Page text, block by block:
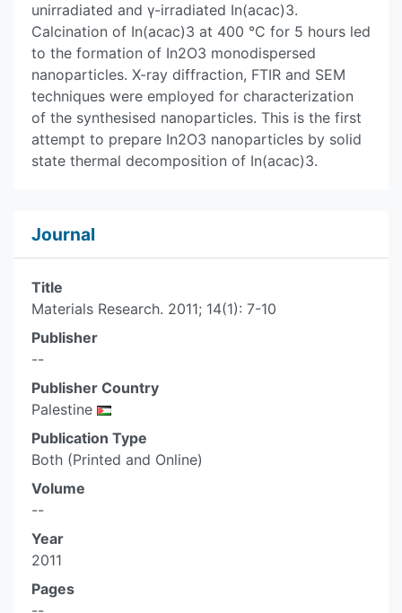
unirradiated and γ-irradiated In(acac)3.
Calcination of In(acac)3 at 400 °C for 5 hours led
to the formation of In2O3 monodispersed
nanoparticles. X-ray diffraction, FTIR and SEM
techniques were employed for characterization
of the synthesised nanoparticles. This is the first
attempt to prepare In2O3 nanoparticles by solid
state thermal decomposition of In(acac)3.
Journal
Title
Materials Research. 2011; 14(1): 7-10
Publisher
--
Publisher Country
Palestine
Publication Type
Both (Printed and Online)
Volume
--
Year
2011
Pages